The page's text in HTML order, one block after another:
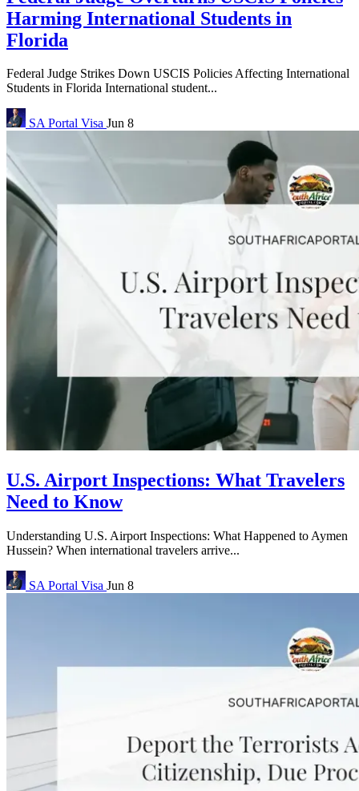
Harming International Students in
Florida
Federal Judge Strikes Down USCIS Policies Affecting International
Students in Florida International student...
SA Portal Visa Jun 8
U.S. Airport Inspections: What Travelers
Need to Know
Understanding U.S. Airport Inspections: What Happened to Aymen
Hussein? When international travelers arrive...
SA Portal Visa Jun 8